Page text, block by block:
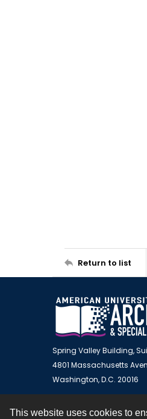
This website uses cookies to
Return to list
Spring Valley Building,
4801 Massachusetts
Washington, D.C. 20016
Contact